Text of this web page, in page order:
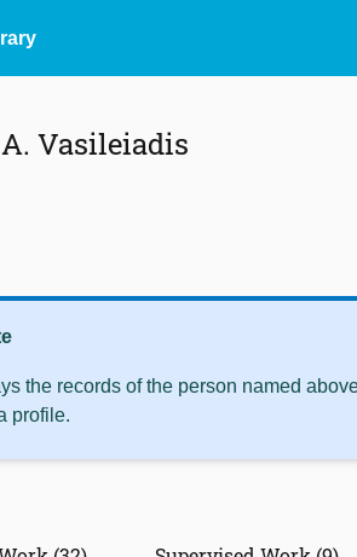
A. Vasileiadis
the records of the person named
profile.